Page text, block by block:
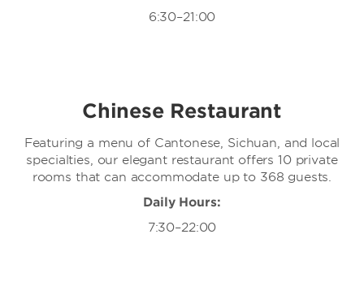
6:30–21:00
Chinese Restaurant
Featuring a menu of Cantonese, Sichuan, and local
specialties, our elegant restaurant offers 10 private
rooms that can accommodate up to 368 guests.
Daily Hours:
7:30–22:00